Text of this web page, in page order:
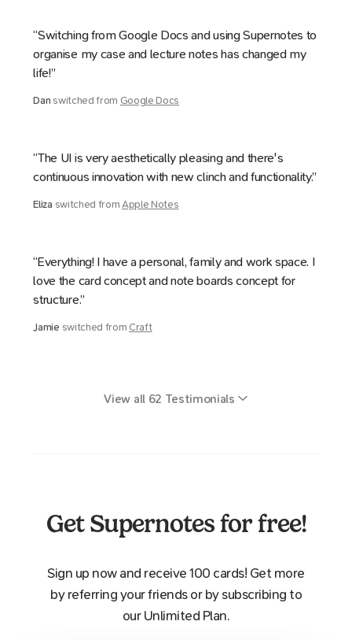
“Switching from Google Docs and using Supernotes to
organise my case and lecture notes has changed my
life!”
Dan switched from Google Docs
“The UI is very aesthetically pleasing and there's
continuous innovation with new clinch and functionality.”
Eliza switched from Apple Notes
“Everything! I have a personal, family and work space. I
love the card concept and note boards concept for
structure.”
Jamie switched from Craft
View all 62 Testimonials
Get Supernotes for free!
Sign up now and receive 100 cards! Get more
by referring your friends or by subscribing to
our Unlimited Plan.